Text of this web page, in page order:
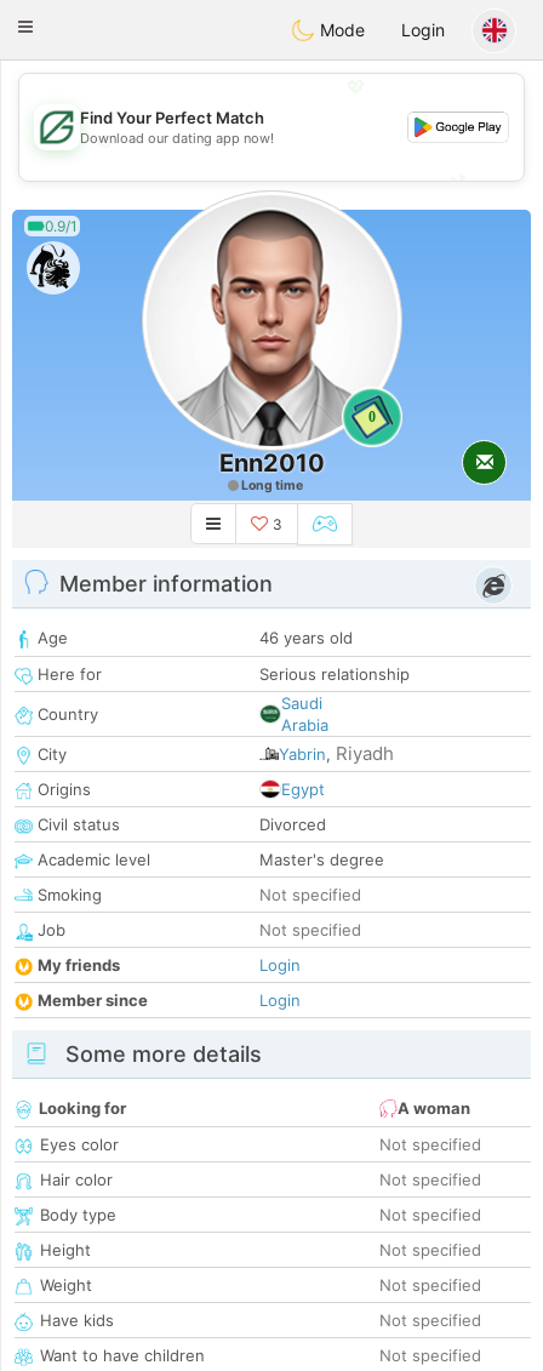
Dating
Toggle
Mode Login
💖
💕
💕
Find Your Perfect Match
Download our dating app now!
0.9/1
0
Enn2010
Long time
3
Member information
Age
46 years old
Here for
Serious relationship
Country
Saudi
Arabia
City
Yabrin, Riyadh
Origins
Egypt
Civil status
Divorced
Academic level
Master's degree
Smoking
Not specified
Job
Not specified
My friends
Login
Member since
Login
Some more details
Looking for
A woman
Eyes color
Not specified
Hair color
Not specified
Body type
Not specified
Height
Not specified
Weight
Not specified
Have kids
Not specified
Want to have children
Not specified